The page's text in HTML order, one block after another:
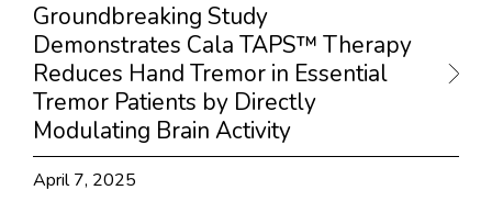
Groundbreaking Study
Demonstrates Cala TAPS™ Therapy
Reduces Hand Tremor in Essential
Tremor Patients by Directly
Modulating Brain Activity
April 7, 2025